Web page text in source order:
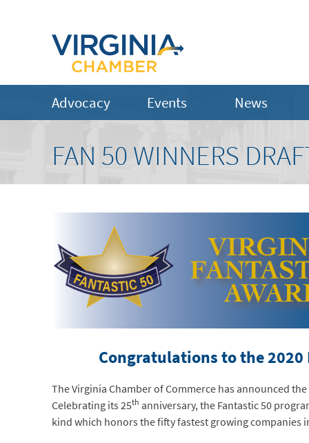
Advocacy Events News
FAN 50 WINNERS
Congratulations to the
The Virginia Chamber of Commerce has announced
Celebrating its 25th anniversary, the Fantastic 50
kind which honors the fifty fastest growing companies